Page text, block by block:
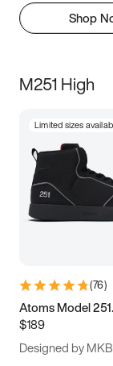
Shop
M251 High
Limited sizes
(76)
Atoms Model
$189
Designed by